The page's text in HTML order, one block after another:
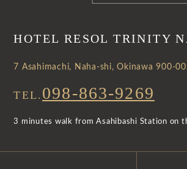
HOTEL RESOL TRINITY
7 Asahimachi, Naha-shi, Okinawa 900-
TEL. 098-863-9269
3 minutes walk from Asahibashi Station on